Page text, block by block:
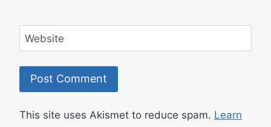
Website
This site uses Akismet to reduce spam. Learn